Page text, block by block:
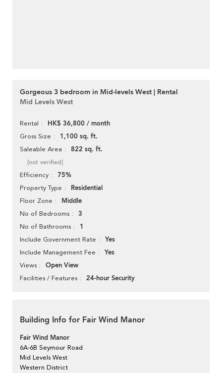
Gorgeous 3 bedroom in Mid-levels West | Rental
Mid Levels West
Rental HK$ 36,800 / month
Gross Size 1,100 sq. ft.
Saleable Area 822 sq. ft.
[not verified]
Efficiency 75%
Property Type Residential
Floor Zone Middle
No of Bedrooms 3
No of Bathrooms 1
Include Government Rate Yes
Include Management Fee Yes
Views Open View
Facilities / Features 24-hour Security
Building Info for Fair Wind Manor
Fair Wind Manor
6A-6B Seymour Road
Mid Levels West
Western District